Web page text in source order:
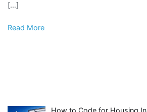
[…]
Read More
How to Code for Housing